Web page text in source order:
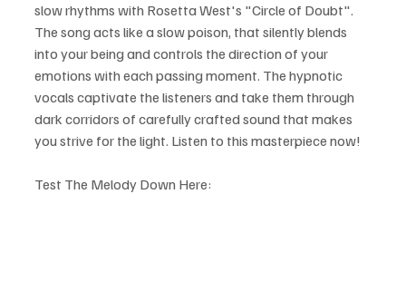
slow rhythms with Rosetta West's "Circle of Doubt".
The song acts like a slow poison, that silently blends
into your being and controls the direction of your
emotions with each passing moment. The hypnotic
vocals captivate the listeners and take them through
dark corridors of carefully crafted sound that makes
you strive for the light. Listen to this masterpiece now!
Test The Melody Down Here: